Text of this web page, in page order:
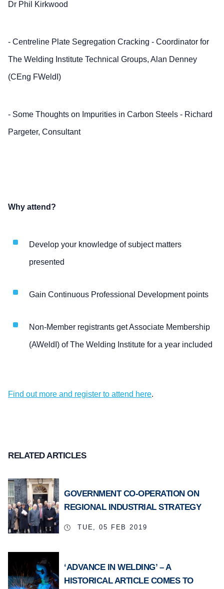
Dr Phil Kirkwood
- Centreline Plate Segregation Cracking - Coordinator for
The Welding Institute Technical Groups, Alan Denney
(CEng FWeldI)
- Some Thoughts on Impurities in Carbon Steels - Richard
Pargeter, Consultant
Why attend?
Develop your knowledge of subject matters
presented
Gain Continuous Professional Development points
Non-Member registrants get Associate Membership
(AWeldI) of The Welding Institute for a year included
Find out more and register to attend here.
RELATED ARTICLES
GOVERNMENT CO-OPERATION ON
REGIONAL INDUSTRIAL STRATEGY
TUE, 05 FEB 2019
‘ADVANCE IN WELDING’ – A
HISTORICAL ARTICLE COMES TO